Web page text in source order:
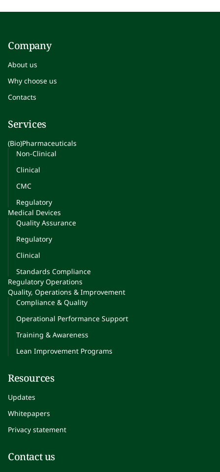
Company
About us
Why choose us
Contacts
Services
(Bio)Pharmaceuticals
Non-Clinical
Clinical
CMC
Regulatory
Medical Devices
Quality Assurance
Regulatory
Clinical
Standards Compliance
Regulatory Operations
Quality, Operations & Improvement
Compliance & Quality
Operational Performance Support
Training & Awareness
Lean Improvement Programs
Resources
Updates
Whitepapers
Privacy statement
Contact us